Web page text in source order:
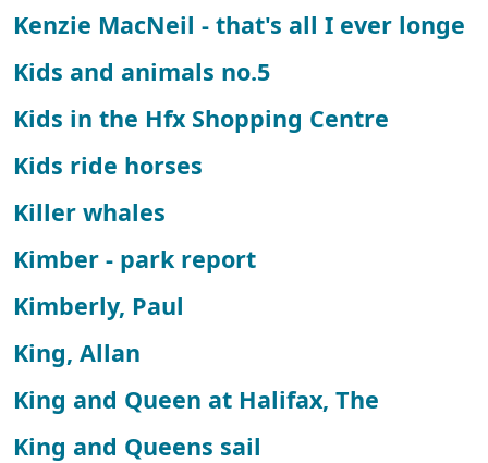
Kenzie MacNeil - that's all I ever longe
Kids and animals no.5
Kids in the Hfx Shopping Centre
Kids ride horses
Killer whales
Kimber - park report
Kimberly, Paul
King, Allan
King and Queen at Halifax, The
King and Queens sail